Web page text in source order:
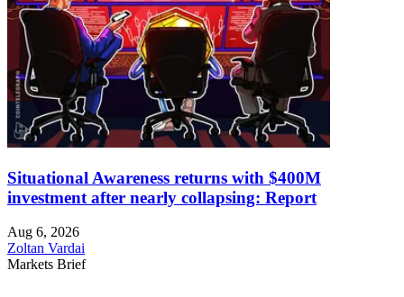
Situational Awareness returns with $400M
investment after nearly collapsing: Report
Aug 6, 2026
Zoltan Vardai
Markets Brief